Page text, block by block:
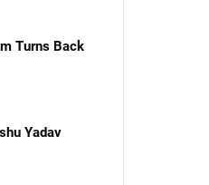
Turns Back
Yadav